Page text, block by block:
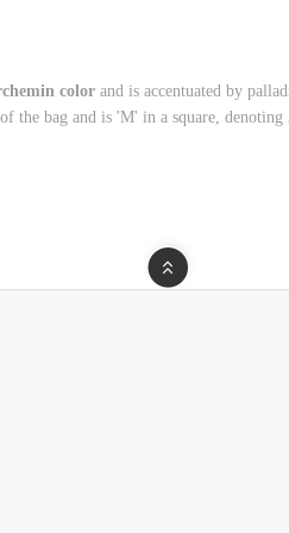
color and is accentuated by
bag and is 'M' in a square, denoting